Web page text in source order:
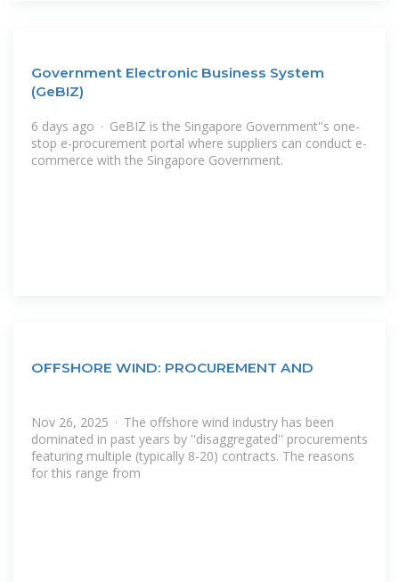
Government Electronic Business System
(GeBIZ)
6 days ago · GeBIZ is the Singapore Government''s one-
stop e-procurement portal where suppliers can conduct e-
commerce with the Singapore Government.
OFFSHORE WIND: PROCUREMENT AND
Nov 26, 2025 · The offshore wind industry has been
dominated in past years by ''disaggregated'' procurements
featuring multiple (typically 8-20) contracts. The reasons
for this range from